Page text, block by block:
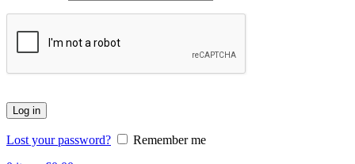
Log in
Lost your password?
Remember me